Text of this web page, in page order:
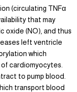
(circulating TNFα
that may
oxide (NO), and thus
left ventricle
which
cardiomyocytes.
to pump blood.
transport blood